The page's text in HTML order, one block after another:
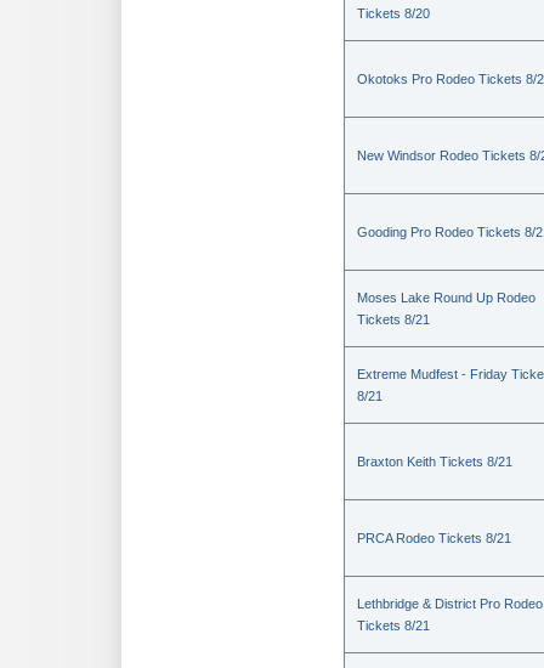
Tickets 8/20
Okotoks Pro Rodeo Tickets 8/
New Windsor Rodeo Tickets 8/
Gooding Pro Rodeo Tickets 8/
Moses Lake Round Up Rodeo
Tickets 8/21
Extreme Mudfest - Friday
8/21
Braxton Keith Tickets 8/21
PRCA Rodeo Tickets 8/21
Lethbridge & District Pro Rodeo
Tickets 8/21